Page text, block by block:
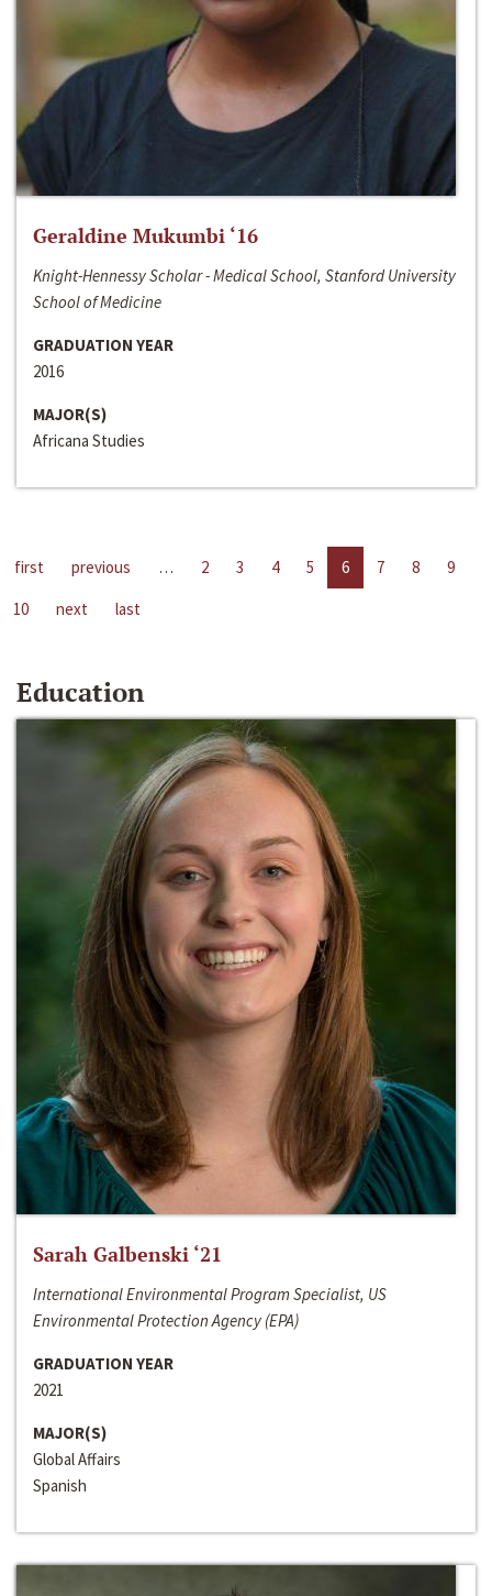
Geraldine Mukumbi ‘16
Knight-Hennessy Scholar - Medical School, Stanford University
School of Medicine
GRADUATION YEAR
2016
MAJOR(S)
Africana Studies
first previous … 2 3 4 5 6 7 8
9
10
next last
Education
Sarah Galbenski ‘21
International Environmental Program Specialist, US
Environmental Protection Agency (EPA)
GRADUATION YEAR
2021
MAJOR(S)
Global Affairs
Spanish